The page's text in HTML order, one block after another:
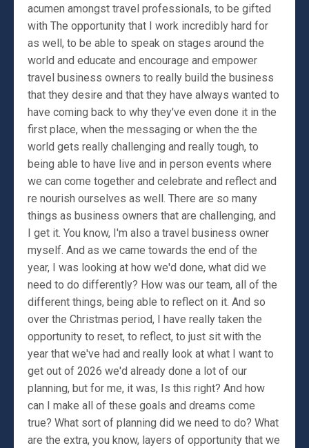
acumen amongst travel professionals, to be gifted
with The opportunity that I work incredibly hard for
as well, to be able to speak on stages around the
world and educate and encourage and empower
travel business owners to really build the business
that they desire and that they have always wanted to
have coming back to why they've even done it in the
first place, when the messaging or when the the
world gets really challenging and really tough, to
being able to have live and in person events where
we can come together and celebrate and reflect and
re nourish ourselves as well. There are so many
things as business owners that are challenging, and
I get it. You know, I'm also a travel business owner
myself. And as we came towards the end of the
year, I was looking at how we'd done, what did we
need to do differently? How was our team, all of the
different things, being able to reflect on it. And so
over the Christmas period, I have really taken the
opportunity to reset, to reflect, to just sit with the
year that we've had and really look at what I want to
get out of 2026 we'd already done a lot of our
planning, but for me, it was, Is this right? And how
can I make all of these goals and dreams come
true? What sort of planning did we need to do? What
are the extra, you know, layers of opportunity that we